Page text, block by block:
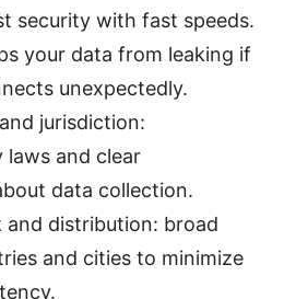
security with fast speeds.
your data from leaking if
unexpectedly.
jurisdiction:
laws and clear
data collection.
and distribution: broad
and cities to minimize